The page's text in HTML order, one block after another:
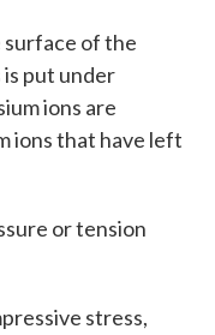
of the
is put under
ions are
ions that have left
or tension
stress,